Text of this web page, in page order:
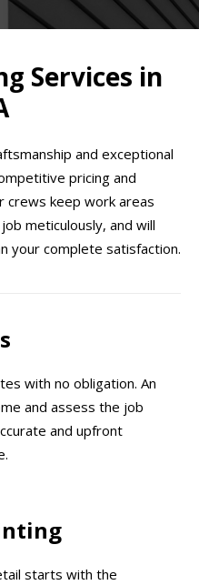
Services in
and exceptional
pricing and
crews keep work areas
meticulously, and will
your complete satisfaction.
with no obligation. An
and assess the job
and upfront
starts with the